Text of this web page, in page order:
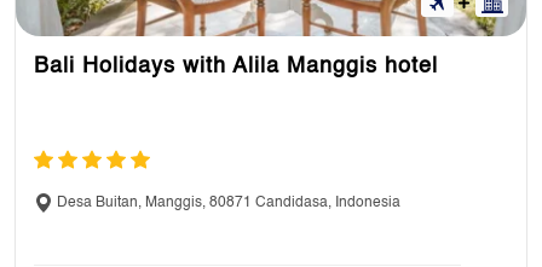
Bali Holidays with Alila Manggis hotel
Desa Buitan, Manggis, 80871 Candidasa, Indonesia